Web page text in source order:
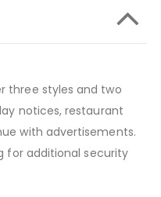
three styles and two
notices, restaurant
with advertisements.
for additional security